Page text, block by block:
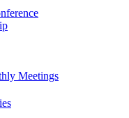
Meetings